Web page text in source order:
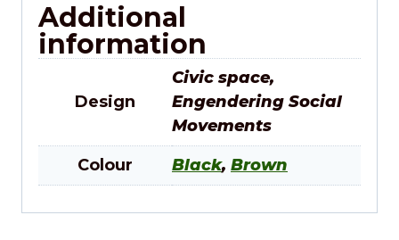
Additional
information
Design
Civic space,
Engendering Social
Movements
Colour
Black, Brown